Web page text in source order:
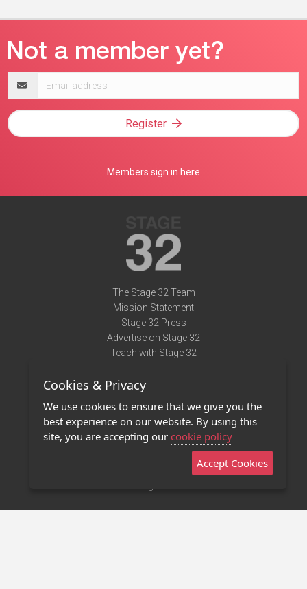
address
Register
Members sign in here
The Stage 32 Team
Mission Statement
Stage 32 Press
Advertise on Stage 32
Teach with Stage 32
Terms of Use
Privacy Policy
Contact Us
Stage 32 Mobile App
Cookies & Privacy
We use cookies to ensure that we give you the
best experience on our website. By using this
site, you are accepting our cookie policy
Accept Cookies